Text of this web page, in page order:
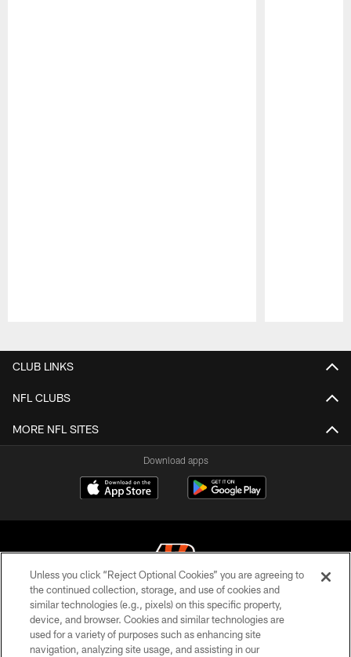
CLUB LINKS
NFL CLUBS
MORE NFL SITES
Download apps
© 2026 The Cincinnati Bengals. All rights reserved
PRIVACY POLICY
Unless you click “Reject Optional Cookies” you are agreeing to
the continued collection, storage, and use of cookies and
similar technologies (e.g., pixels) on this specific property,
device, and browser. Cookies and similar technologies are
used for a variety of purposes such as enhancing site
navigation, analyzing site usage, and assisting in our